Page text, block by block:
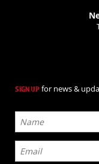
SIGN UP for news &